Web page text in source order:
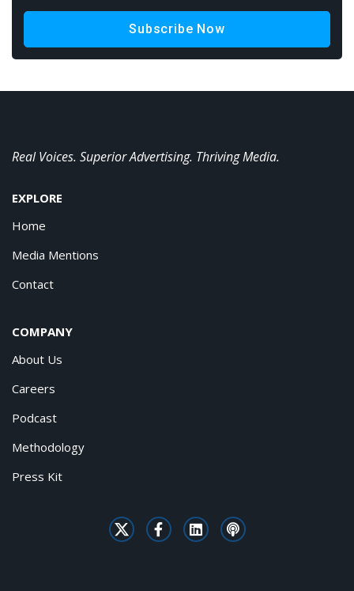
Subscribe Now
Real Voices. Superior Advertising. Thriving Media.
EXPLORE
Home
Media Mentions
Contact
COMPANY
About Us
Careers
Podcast
Methodology
Press Kit